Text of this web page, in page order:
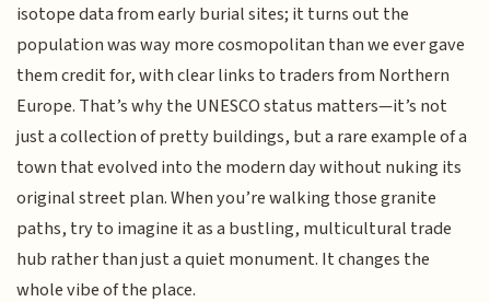
isotope data from early burial sites; it turns out the
population was way more cosmopolitan than we ever gave
them credit for, with clear links to traders from Northern
Europe. That’s why the UNESCO status matters—it’s not
just a collection of pretty buildings, but a rare example of a
town that evolved into the modern day without nuking its
original street plan. When you’re walking those granite
paths, try to imagine it as a bustling, multicultural trade
hub rather than just a quiet monument. It changes the
whole vibe of the place.